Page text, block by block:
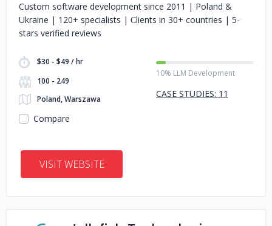
Custom software development since 2011 | Poland &
Ukraine | 120+ specialists | Сlients in 30+ countries | 5-
stars verified reviews
$30 - $49 / hr
100 - 249
Poland, Warszawa
10% LLM Development
CASE STUDIES: 11
Compare
VISIT WEBSITE